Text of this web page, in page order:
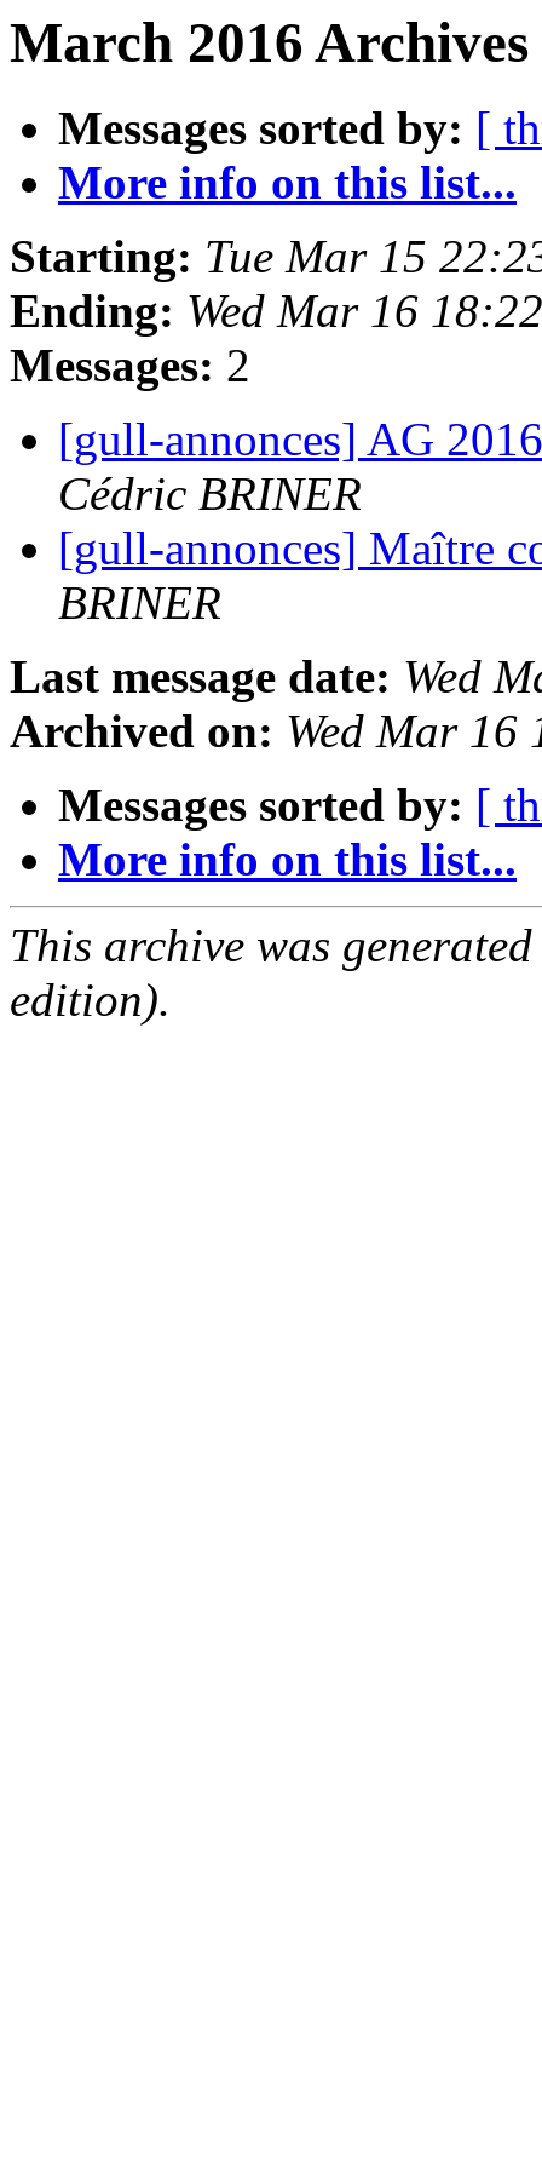
March 2016
Messages sorted by: [
More info on this list...
Starting: Tue Mar 15
Ending: Wed Mar 16
Messages: 2
[gull-annonces] AG
Cédric BRINER
[gull-annonces] Maître
BRINER
Last message date: Wed
Archived on: Wed Mar 16
Messages sorted by: [
More info on this list...
This archive was
edition).